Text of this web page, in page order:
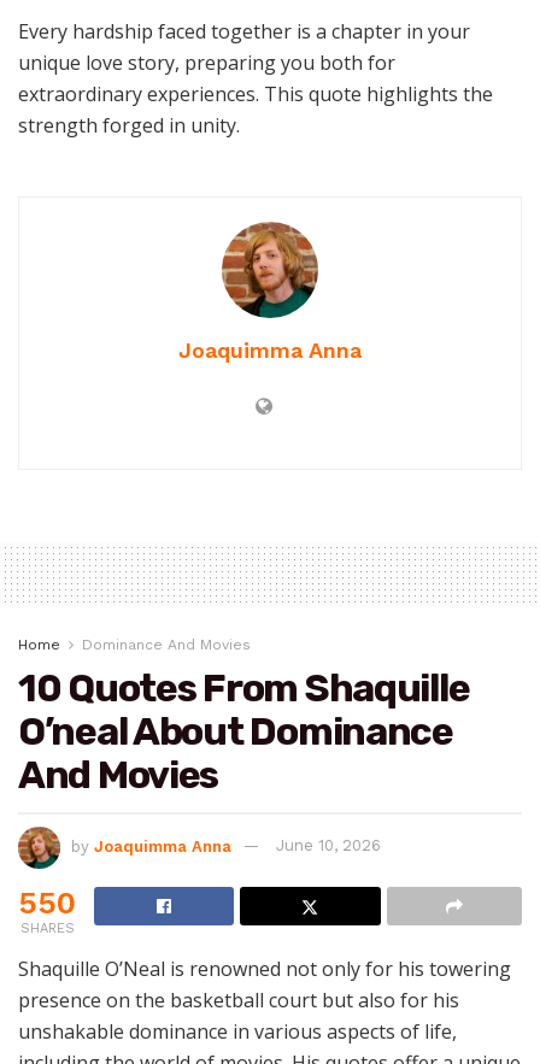
Every hardship faced together is a chapter in your
unique love story, preparing you both for
extraordinary experiences. This quote highlights the
strength forged in unity.
Joaquimma Anna
Home Dominance And Movies
10 Quotes From Shaquille
O’neal About Dominance
And Movies
by Joaquimma Anna June 10, 2026
550
SHARES
Shaquille O’Neal is renowned not only for his towering
presence on the basketball court but also for his
unshakable dominance in various aspects of life,